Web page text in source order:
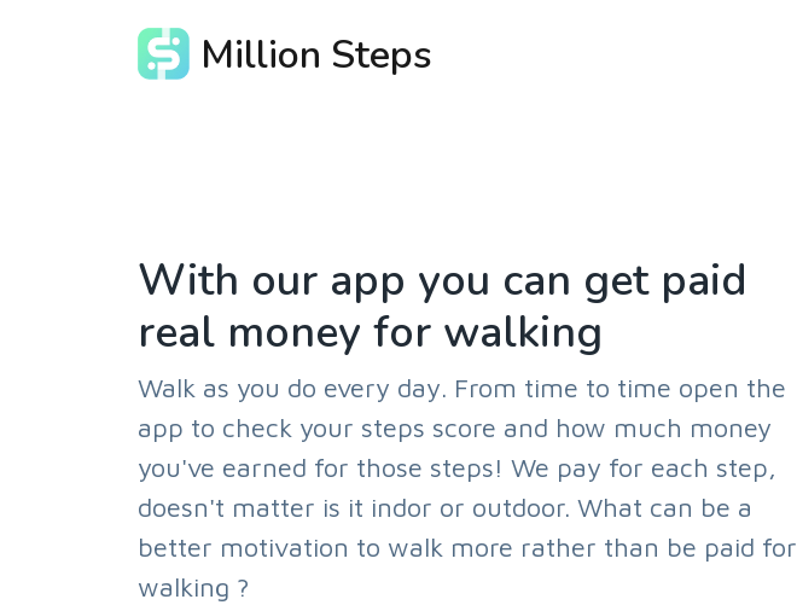
Million Steps
With our app you can get paid
real money for walking
Walk as you do every day. From time to time open the
app to check your steps score and how much money
you've earned for those steps! We pay for each step,
doesn't matter is it indor or outdoor. What can be a
better motivation to walk more rather than be paid for
walking ?